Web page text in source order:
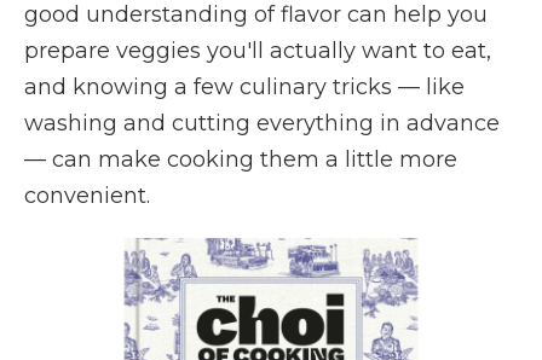
good understanding of flavor can help you
prepare veggies you'll actually want to eat,
and knowing a few culinary tricks — like
washing and cutting everything in advance
— can make cooking them a little more
convenient.